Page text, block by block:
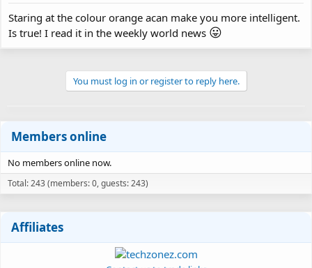
Staring at the colour orange acan make you more intelligent.
Is true! I read it in the weekly world news 😛
You must log in or register to reply here.
Members online
No members online now.
Total: 243 (members: 0, guests: 243)
Affiliates